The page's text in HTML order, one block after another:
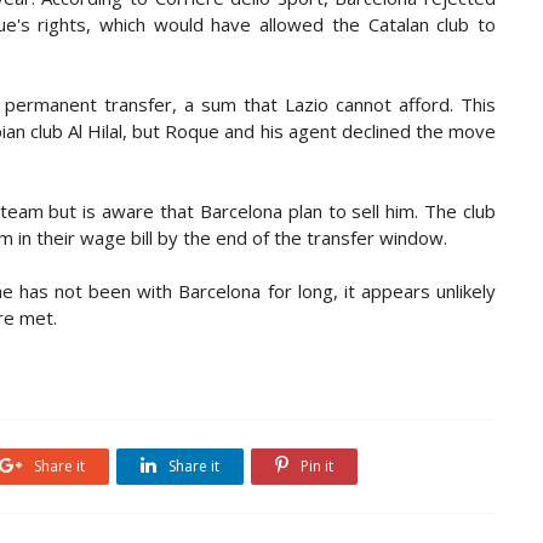
rights, which would have allowed the Catalan club to
transfer, a sum that Lazio cannot afford. This
club Al Hilal, but Roque and his agent declined the move
but is aware that Barcelona plan to sell him. The club
their wage bill by the end of the transfer window.
has not been with Barcelona for long, it appears unlikely
met.
Share it Share it Pin it